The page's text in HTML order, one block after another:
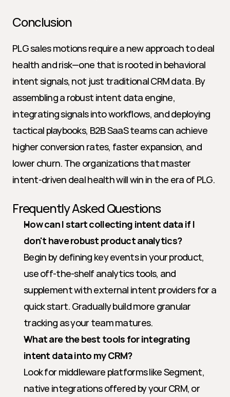
Conclusion
PLG sales motions require a new approach to deal
health and risk—one that is rooted in behavioral
intent signals, not just traditional CRM data. By
assembling a robust intent data engine,
integrating signals into workflows, and deploying
tactical playbooks, B2B SaaS teams can achieve
higher conversion rates, faster expansion, and
lower churn. The organizations that master
intent-driven deal health will win in the era of PLG.
Frequently Asked Questions
How can I start collecting intent data if I
don't have robust product analytics?
Begin by defining key events in your product,
use off-the-shelf analytics tools, and
supplement with external intent providers for a
quick start. Gradually build more granular
tracking as your team matures.
What are the best tools for integrating
intent data into my CRM?
Look for middleware platforms like Segment,
native integrations offered by your CRM, or